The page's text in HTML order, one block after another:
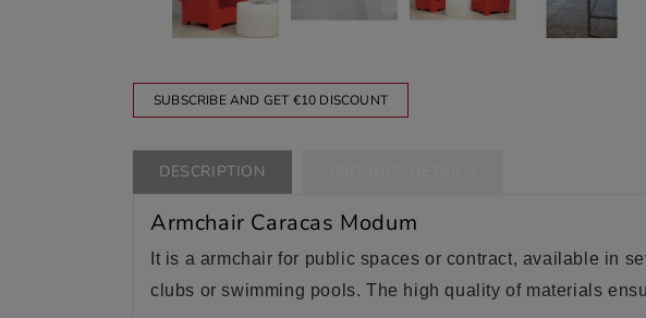
SUBSCRIBE AND GET €10 DISCOUNT
DESCRIPTION
Armchair Caracas Modum
It is a armchair for public spaces or contract, available in
clubs or swimming pools. The high quality of materials